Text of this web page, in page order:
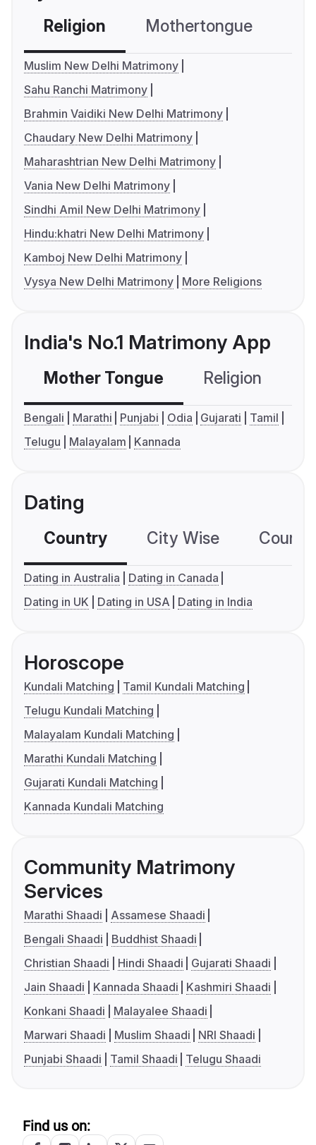
Religion Mothertongue
Muslim New Delhi Matrimony
Sahu Ranchi Matrimony
Brahmin Vaidiki New Delhi Matrimony
Chaudary New Delhi Matrimony
Maharashtrian New Delhi Matrimony
Vania New Delhi Matrimony
Sindhi Amil New Delhi Matrimony
Hindu:khatri New Delhi Matrimony
Kamboj New Delhi Matrimony
Vysya New Delhi Matrimony
More Religions
India's No.1 Matrimony App
Mother Tongue Religion
Bengali Marathi Punjabi Odia Gujarati
Tamil
Telugu
Malayalam Kannada
Dating
Country City Wise
Dating in Australia
Dating in Canada
Dating in UK
Dating in USA Dating in India
Horoscope
Kundali Matching
Tamil Kundali Matching
Telugu Kundali Matching
Malayalam Kundali Matching
Marathi Kundali Matching
Gujarati Kundali Matching
Kannada Kundali Matching
Community Matrimony
Services
Marathi Shaadi
Assamese Shaadi
Bengali Shaadi
Buddhist Shaadi
Christian Shaadi
Hindi Shaadi
Gujarati Shaadi
Jain Shaadi
Kannada Shaadi
Kashmiri Shaadi
Konkani Shaadi
Malayalee Shaadi
Marwari Shaadi
Muslim Shaadi
NRI Shaadi
Punjabi Shaadi
Tamil Shaadi Telugu Shaadi
Find us on: